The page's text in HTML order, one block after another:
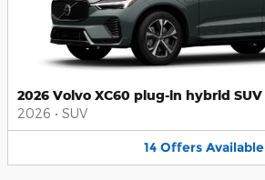
2026 Volvo XC60 plug-in hybrid SUV
2026 • SUV
14 Offers Available